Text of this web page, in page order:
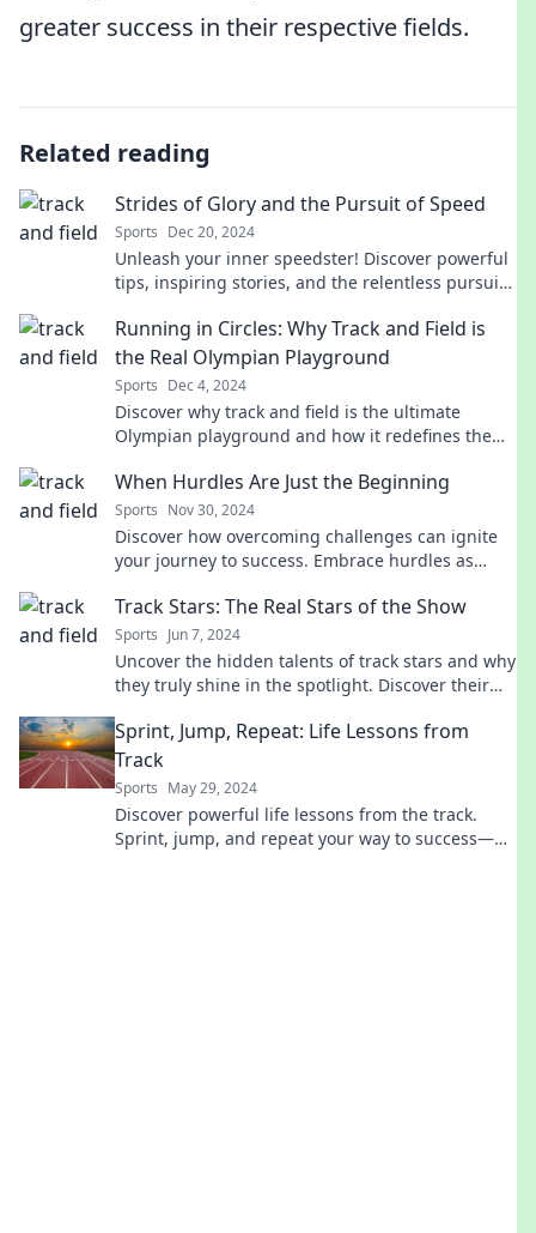
greater success in their respective fields.
Related reading
Strides of Glory and the Pursuit of Speed
Sports Dec 20, 2024
Unleash your inner speedster! Discover powerful
tips, inspiring stories, and the relentless pursuit
Running in Circles: Why Track and Field is
the Real Olympian Playground
Sports Dec 4, 2024
Discover why track and field is the ultimate
Olympian playground and how it redefines the
When Hurdles Are Just the Beginning
Sports Nov 30, 2024
Discover how overcoming challenges can ignite
your journey to success. Embrace hurdles as
Track Stars: The Real Stars of the Show
Sports Jun 7, 2024
Uncover the hidden talents of track stars and why
they truly shine in the spotlight. Discover their
Sprint, Jump, Repeat: Life Lessons from
Track
Sports May 29, 2024
Discover powerful life lessons from the track.
Sprint, jump, and repeat your way to success—